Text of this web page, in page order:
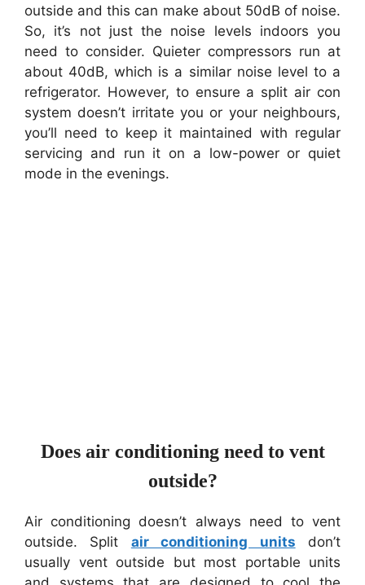
outside and this can make about 50dB of noise.
So, it’s not just the noise levels indoors you
need to consider. Quieter compressors run at
about 40dB, which is a similar noise level to a
refrigerator. However, to ensure a split air con
system doesn’t irritate you or your neighbours,
you’ll need to keep it maintained with regular
servicing and run it on a low-power or quiet
mode in the evenings.
Does air conditioning need to vent
outside?
Air conditioning doesn’t always need to vent
outside. Split air conditioning units don’t
usually vent outside but most portable units